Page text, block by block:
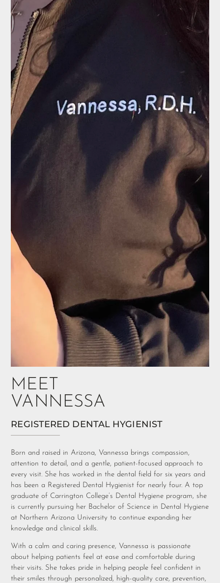
MEET
VANNESSA
REGISTERED DENTAL HYGIENIST
Born and raised in Arizona, Vannessa brings compassion,
attention to detail, and a gentle, patient-focused approach to
every visit. She has worked in the dental field for six years and
has been a Registered Dental Hygienist for nearly four. A top
graduate of Carrington College’s Dental Hygiene program, she
is currently pursuing her Bachelor of Science in Dental Hygiene
at Northern Arizona University to continue expanding her
knowledge and clinical skills.
With a calm and caring presence, Vannessa is passionate
about helping patients feel at ease and comfortable during
their visits. She takes pride in helping people feel confident in
their smiles through personalized, high-quality care, prevention,